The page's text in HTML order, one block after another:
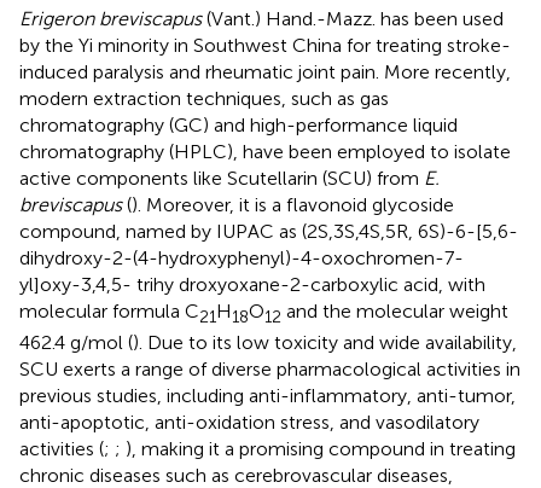
Erigeron breviscapus(Vant.) Hand.-Mazz. has been used
by the Yi minority in Southwest China for treating stroke-
induced paralysis and rheumatic joint pain. More recently,
modern extraction techniques, such as gas
chromatography (GC) and high-performance liquid
chromatography (HPLC), have been employed to isolate
active components like Scutellarin (SCU) from E.
breviscapus(). Moreover, it is a flavonoid glycoside
compound, named by IUPAC as (2S,3S,4S,5R, 6S)-6-[5,6-
dihydroxy-2-(4-hydroxyphenyl)-4-oxochromen-7-
yl]oxy-3,4,5- trihy droxyoxane-2-carboxylic acid, with
molecular formula C21H18O12 and the molecular weight
462.4 g/mol (). Due to its low toxicity and wide availability,
SCU exerts a range of diverse pharmacological activities in
previous studies, including anti-inflammatory, anti-tumor,
anti-apoptotic, anti-oxidation stress, and vasodilatory
activities (; ; ), making it a promising compound in treating
chronic diseases such as cerebrovascular diseases,